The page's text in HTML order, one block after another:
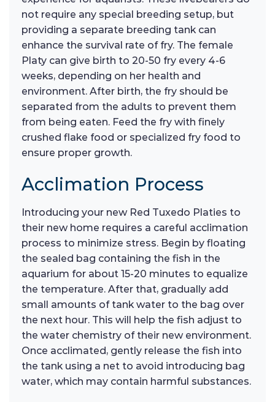
not require any special breeding setup, but
providing a separate breeding tank can
enhance the survival rate of fry. The female
Platy can give birth to 20-50 fry every 4-6
weeks, depending on her health and
environment. After birth, the fry should be
separated from the adults to prevent them
from being eaten. Feed the fry with finely
crushed flake food or specialized fry food to
ensure proper growth.
Acclimation Process
Introducing your new Red Tuxedo Platies to
their new home requires a careful acclimation
process to minimize stress. Begin by floating
the sealed bag containing the fish in the
aquarium for about 15-20 minutes to equalize
the temperature. After that, gradually add
small amounts of tank water to the bag over
the next hour. This will help the fish adjust to
the water chemistry of their new environment.
Once acclimated, gently release the fish into
the tank using a net to avoid introducing bag
water, which may contain harmful substances.